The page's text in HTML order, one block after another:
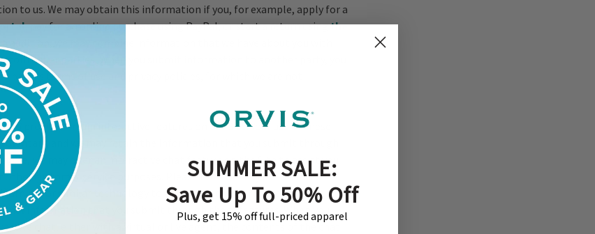
to us. We may obtain this information if you, for example, apply for a
, pay for an online purchase using PayPal, or start a return usingthe
addition, we may combine information that we have about you with
from other parties. When you submit information to another party, you
party’s terms of use and privacy policies, for which we are not
to provide certain interactive features on our Site. Your use of these
and we may retain the information that you submit through
we may offer an interactive chat feature on the Site to assist you
other customer service purposes. Please note we may use artificial
learning, or similar technology to operate such interactive features, and
information that you submit through those features. When you
chat, either with a virtual or live agent, the contents of the chat
SUMMER SALE:
Save Up To 50% Off
Plus, get 15% off full-priced apparel